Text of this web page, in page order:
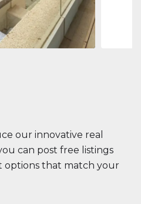
Dubai Marina, Dubai
our innovative real
can post free listings
options that match your